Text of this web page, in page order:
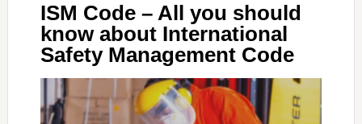
ISM Code – All you should
know about International
Safety Management Code